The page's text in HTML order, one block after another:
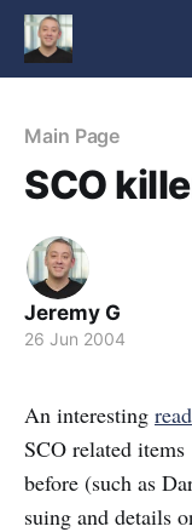
Main Page
SCO
Jeremy G
26 Jun 2004
An interesting read
SCO related
before (such as
suing and details